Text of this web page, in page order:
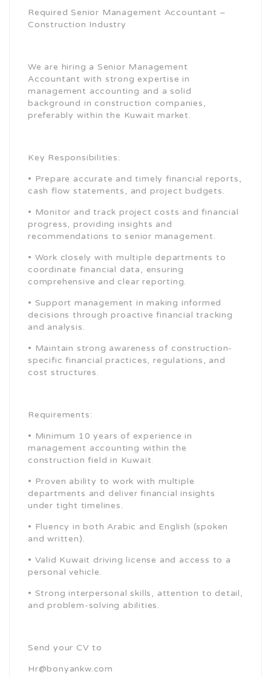
Required Senior Management Accountant –
Construction Industry
We are hiring a Senior Management
Accountant with strong expertise in
management accounting and a solid
background in construction companies,
preferably within the Kuwait market.
Key Responsibilities:
• Prepare accurate and timely financial reports,
cash flow statements, and project budgets.
• Monitor and track project costs and financial
progress, providing insights and
recommendations to senior management.
• Work closely with multiple departments to
coordinate financial data, ensuring
comprehensive and clear reporting.
• Support management in making informed
decisions through proactive financial tracking
and analysis.
• Maintain strong awareness of construction-
specific financial practices, regulations, and
cost structures.
Requirements:
• Minimum 10 years of experience in
management accounting within the
construction field in Kuwait.
• Proven ability to work with multiple
departments and deliver financial insights
under tight timelines.
• Fluency in both Arabic and English (spoken
and written).
• Valid Kuwait driving license and access to a
personal vehicle.
• Strong interpersonal skills, attention to detail,
and problem-solving abilities.
Send your CV to
Hr@bonyankw.com